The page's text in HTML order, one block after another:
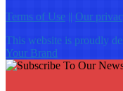
Terms of Use || Our
This website is proudly
Your Brand